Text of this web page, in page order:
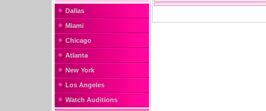
Dallas
Miami
Chicago
Atlanta
New York
Los Angeles
Watch Auditions